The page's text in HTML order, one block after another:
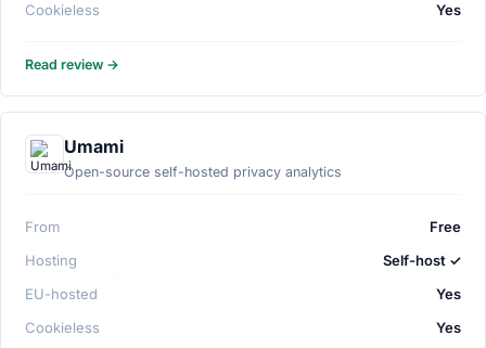
Cookieless
Yes
Read review →
Umami
Open-source self-hosted privacy analytics
From
Free
Hosting
Self-host ✓
EU-hosted
Yes
Cookieless
Yes